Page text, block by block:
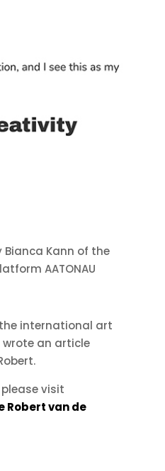
Bianca Kann of the
AATONAU
international art
wrote an article
visit
Robert van de